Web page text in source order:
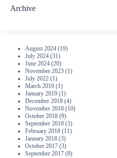
Archive
August 2024 (19)
July 2024 (31)
June 2024 (20)
November 2023 (1)
July 2022 (1)
March 2019 (1)
January 2019 (1)
December 2018 (4)
November 2018 (10)
October 2018 (9)
September 2018 (3)
February 2018 (11)
January 2018 (3)
October 2017 (3)
September 2017 (8)